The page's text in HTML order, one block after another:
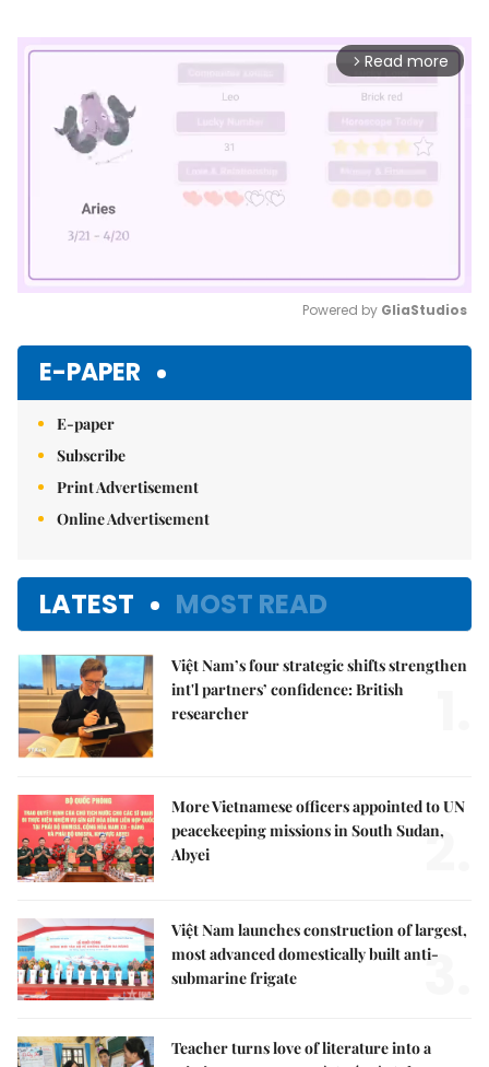
arrow_forward_ios Read more
Powered by GliaStudios
E-PAPER
E-paper
Subscribe
Print Advertisement
Online Advertisement
LATEST MOST READ
Việt Nam’s four strategic shifts strengthen
int'l partners’ confidence: British
researcher
More Vietnamese officers appointed to UN
peacekeeping missions in South Sudan,
Abyei
2.
Việt Nam launches construction of largest,
most advanced domestically built anti-
submarine frigate
3.
Teacher turns love of literature into a